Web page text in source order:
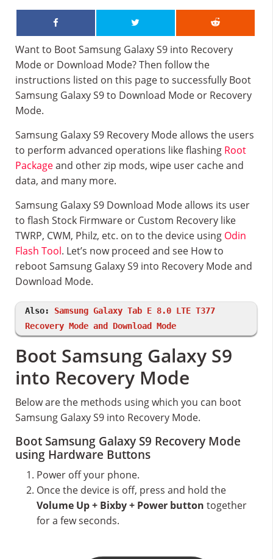
Want to Boot Samsung Galaxy S9 into Recovery
Mode or Download Mode? Then follow the
instructions listed on this page to successfully Boot
Samsung Galaxy S9 to Download Mode or Recovery
Mode.
Samsung Galaxy S9 Recovery Mode allows the users
to perform advanced operations like flashing Root
Packageand other zip mods, wipe user cache and
data, and many more.
Samsung Galaxy S9 Download Mode allows its user
to flash Stock Firmware or Custom Recovery like
TWRP, CWM, Philz, etc. on to the device using Odin
Flash Tool. Let’s now proceed and see How to
reboot Samsung Galaxy S9 into Recovery Mode and
Download Mode.
Also: Samsung Galaxy Tab E 8.0 LTE T377
Recovery Mode and Download Mode
Boot Samsung Galaxy S9
into Recovery Mode
Below are the methods using which you can boot
Samsung Galaxy S9 into Recovery Mode.
Boot Samsung Galaxy S9 Recovery Mode
using Hardware Buttons
Power off your phone.
Once the device is off, press and hold the
Volume Up + Bixby + Power button together
for a few seconds.